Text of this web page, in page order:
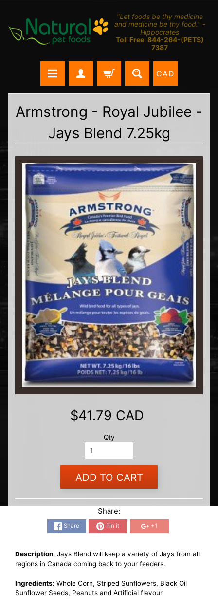
"Let foods be thy medicine
and medicine be thy food." -
Hippocrates
Toll Free: 844-264-(PETS)
7387
CAD
Armstrong - Royal Jubilee -
Jays Blend 7.25kg
$41.79 CAD
Qty
ADD TO CART
Share:
Share Pin it +1
Description: Jays Blend will keep a variety of Jays from all
regions in Canada coming back to your feeders.
Ingredients: Whole Corn, Striped Sunflowers, Black Oil
Sunflower Seeds, Peanuts and Artificial flavour